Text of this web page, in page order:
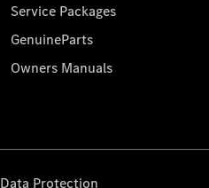
Service Packages
GenuineParts
Owners Manuals
Data Protection